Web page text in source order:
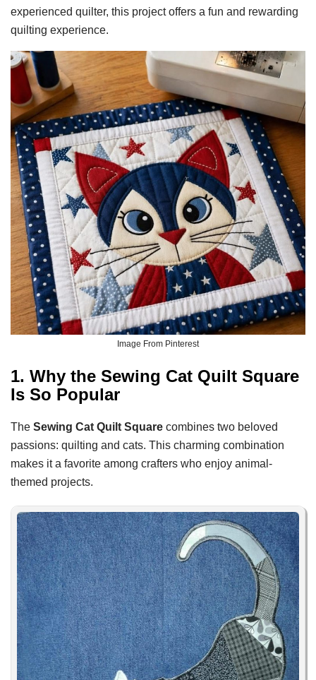
experienced quilter, this project offers a fun and rewarding
quilting experience.
Image From Pinterest
1. Why the Sewing Cat Quilt Square
Is So Popular
The Sewing Cat Quilt Square combines two beloved
passions: quilting and cats. This charming combination
makes it a favorite among crafters who enjoy animal-
themed projects.